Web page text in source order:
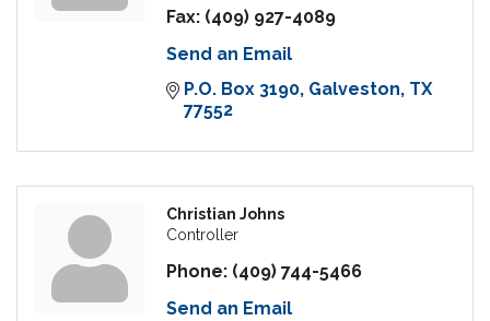
Fax: (409) 927-4089
Send an Email
P.O. Box 3190 Galveston TX
77552
Christian Johns
Controller
Phone: (409) 744-5466
Send an Email